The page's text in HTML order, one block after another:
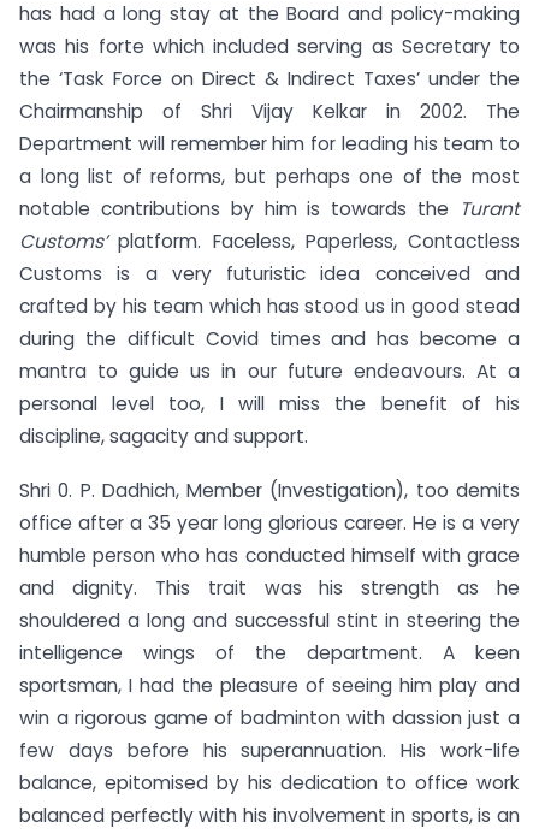
has had a long stay at the Board and policy-making
was his forte which included serving as Secretary to
the ‘Task Force on Direct & Indirect Taxes’ under the
Chairmanship of Shri Vijay Kelkar in 2002. The
Department will remember him for leading his team to
a long list of reforms, but perhaps one of the most
notable contributions by him is towards the
Turant
Customs’platform. Faceless, Paperless, Contactless
Customs is a very futuristic idea conceived and
crafted by his team which has stood us in good stead
during the difficult Covid times and has become a
mantra to guide us in our future endeavours. At a
personal level too, I will miss the benefit of his
discipline, sagacity and support.
Shri 0. P. Dadhich, Member (Investigation), too demits
office after a 35 year long glorious career. He is a very
humble person who has conducted himself with grace
and dignity. This trait was his strength as he
shouldered a long and successful stint in steering the
intelligence wings of the department. A keen
sportsman, I had the pleasure of seeing him play and
win a rigorous game of badminton with dassion just a
few days before his superannuation. His work-life
balance, epitomised by his dedication to office work
balanced perfectly with his involvement in sports, is an